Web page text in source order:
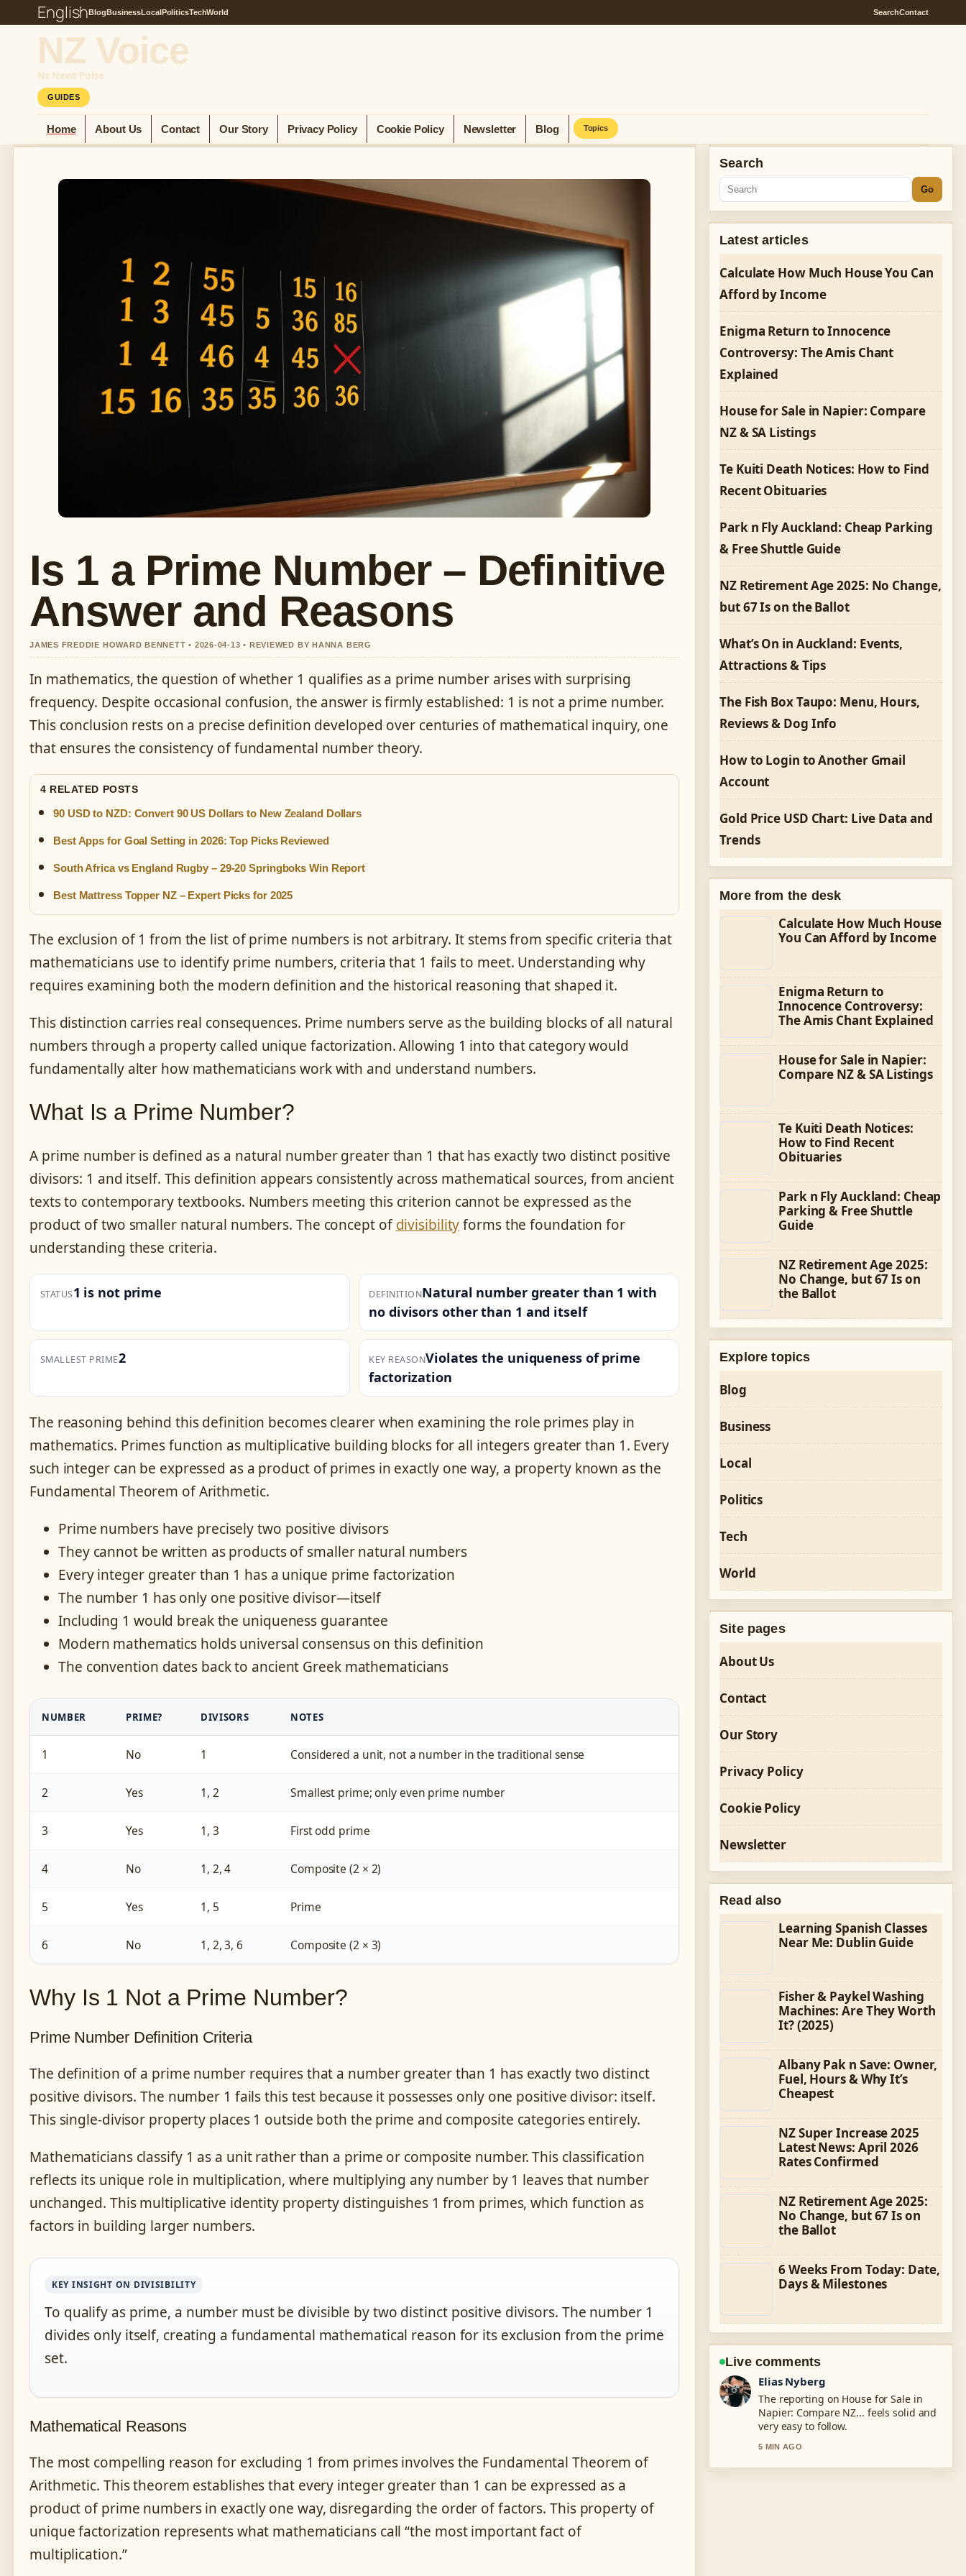
EnglishBlogBusinessLocalPoliticsTechWorld SearchContact
NZ Voice
Nz News Pulse
GUIDES
Home About Us Contact Our Story Privacy Policy Cookie Policy Newsletter Blog Topics
Is 1 a Prime Number – Definitive
Answer and Reasons
JAMES FREDDIE HOWARD BENNETT • 2026-04-13 • REVIEWED BY HANNA BERG
In mathematics, the question of whether 1 qualifies as a prime number arises with surprising
frequency. Despite occasional confusion, the answer is firmly established: 1 is not a prime number.
This conclusion rests on a precise definition developed over centuries of mathematical inquiry, one
that ensures the consistency of fundamental number theory.
4 RELATED POSTS
90 USD to NZD: Convert 90 US Dollars to New Zealand Dollars
Best Apps for Goal Setting in 2026: Top Picks Reviewed
South Africa vs England Rugby – 29-20 Springboks Win Report
Best Mattress Topper NZ – Expert Picks for 2025
The exclusion of 1 from the list of prime numbers is not arbitrary. It stems from specific criteria that
mathematicians use to identify prime numbers, criteria that 1 fails to meet. Understanding why
requires examining both the modern definition and the historical reasoning that shaped it.
This distinction carries real consequences. Prime numbers serve as the building blocks of all natural
numbers through a property called unique factorization. Allowing 1 into that category would
fundamentally alter how mathematicians work with and understand numbers.
What Is a Prime Number?
A prime number is defined as a natural number greater than 1 that has exactly two distinct positive
divisors: 1 and itself. This definition appears consistently across mathematical sources, from ancient
texts to contemporary textbooks. Numbers meeting this criterion cannot be expressed as the
product of two smaller natural numbers. The concept ofdivisibilityforms the foundation for
understanding these criteria.
STATUS1 is not prime DEFINITIONNatural number greater than 1 with
no divisors other than 1 and itself
SMALLEST PRIME2 KEY REASONViolates the uniqueness of prime
factorization
The reasoning behind this definition becomes clearer when examining the role primes play in
mathematics. Primes function as multiplicative building blocks for all integers greater than 1. Every
such integer can be expressed as a product of primes in exactly one way, a property known as the
Fundamental Theorem of Arithmetic.
Prime numbers have precisely two positive divisors
They cannot be written as products of smaller natural numbers
Every integer greater than 1 has a unique prime factorization
The number 1 has only one positive divisor—itself
Including 1 would break the uniqueness guarantee
Modern mathematics holds universal consensus on this definition
The convention dates back to ancient Greek mathematicians
NUMBER PRIME? DIVISORS NOTES
1 No 1 Considered a unit, not a number in the traditional sense
2 Yes 1, 2 Smallest prime; only even prime number
3 Yes 1, 3 First odd prime
4 No 1, 2, 4 Composite (2 × 2)
5 Yes 1, 5 Prime
6 No 1, 2, 3, 6 Composite (2 × 3)
Why Is 1 Not a Prime Number?
Prime Number Definition Criteria
The definition of a prime number requires that a number greater than 1 has exactly two distinct
positive divisors. The number 1 fails this test because it possesses only one positive divisor: itself.
This single-divisor property places 1 outside both the prime and composite categories entirely.
Mathematicians classify 1 as a unit rather than a prime or composite number. This classification
reflects its unique role in multiplication, where multiplying any number by 1 leaves that number
unchanged. This multiplicative identity property distinguishes 1 from primes, which function as
factors in building larger numbers.
KEY INSIGHT ON DIVISIBILITY
To qualify as prime, a number must be divisible by two distinct positive divisors. The number 1
divides only itself, creating a fundamental mathematical reason for its exclusion from the prime
set.
Mathematical Reasons
The most compelling reason for excluding 1 from primes involves the Fundamental Theorem of
Arithmetic. This theorem establishes that every integer greater than 1 can be expressed as a
product of prime numbers in exactly one way, disregarding the order of factors. This property of
unique factorization represents what mathematicians call “the most important fact of
multiplication.”
Search
Go
Latest articles
Calculate How Much House You Can
Afford by Income
Enigma Return to Innocence
Controversy: The Amis Chant
Explained
House for Sale in Napier: Compare
NZ & SA Listings
Te Kuiti Death Notices: How to Find
Recent Obituaries
Park n Fly Auckland: Cheap Parking
& Free Shuttle Guide
NZ Retirement Age 2025: No Change,
but 67 Is on the Ballot
What’s On in Auckland: Events,
Attractions & Tips
The Fish Box Taupo: Menu, Hours,
Reviews & Dog Info
How to Login to Another Gmail
Account
Gold Price USD Chart: Live Data and
Trends
More from the desk
Calculate How Much House
You Can Afford by Income
Enigma Return to
Innocence Controversy:
The Amis Chant Explained
House for Sale in Napier:
Compare NZ & SA Listings
Te Kuiti Death Notices:
How to Find Recent
Obituaries
Park n Fly Auckland: Cheap
Parking & Free Shuttle
Guide
NZ Retirement Age 2025:
No Change, but 67 Is on
the Ballot
Explore topics
Blog
Business
Local
Politics
Tech
World
Site pages
About Us
Contact
Our Story
Privacy Policy
Cookie Policy
Newsletter
Read also
Learning Spanish Classes
Near Me: Dublin Guide
Fisher & Paykel Washing
Machines: Are They Worth
It? (2025)
Albany Pak n Save: Owner,
Fuel, Hours & Why It’s
Cheapest
NZ Super Increase 2025
Latest News: April 2026
Rates Confirmed
NZ Retirement Age 2025:
No Change, but 67 Is on
the Ballot
6 Weeks From Today: Date,
Days & Milestones
Live comments
Clara West
Good verification work around
Calculate How Much House You Can
Afford.... More outlets should write